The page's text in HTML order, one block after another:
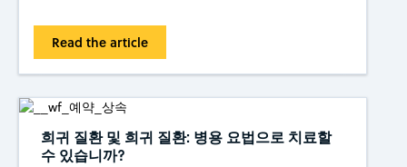
Read the article
희귀 질환 및 희귀 질환: 병용 요법으로 치료할
수 있습니까?